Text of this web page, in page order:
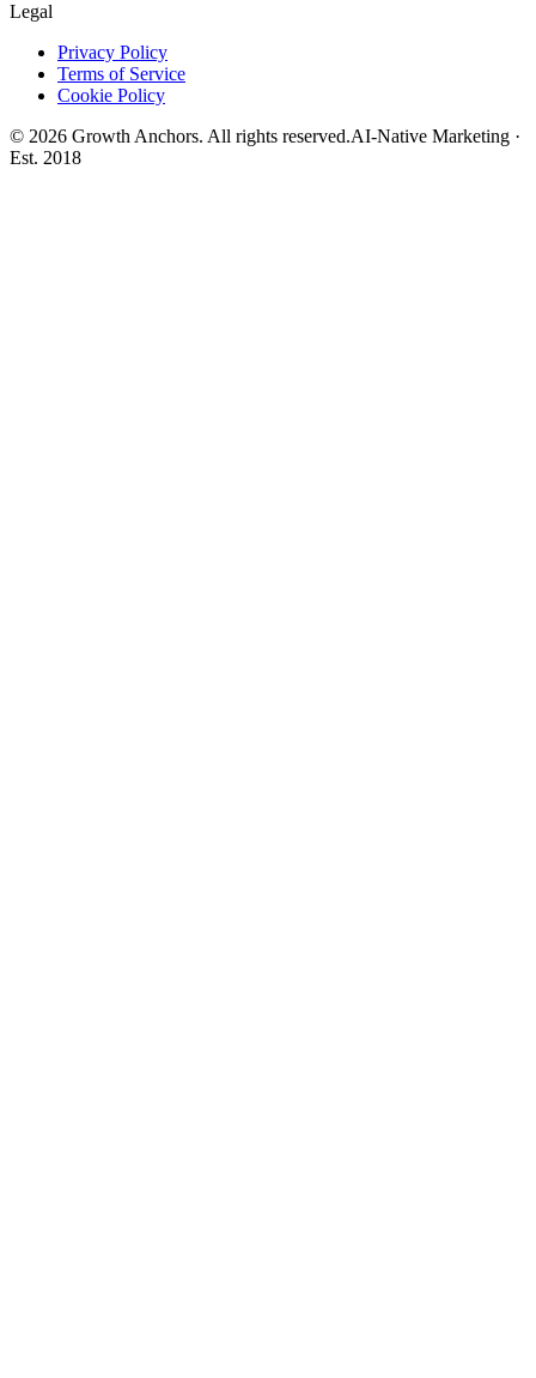
Legal
Privacy Policy
Terms of Service
Cookie Policy
© 2026 Growth Anchors. All rights reserved.AI-Native Marketing ·
Est. 2018